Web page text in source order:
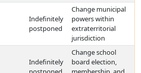
Indefinitely
postponed
Change municipal
powers within
extraterritorial
jurisdiction
Indefinitely
Change school
board election,